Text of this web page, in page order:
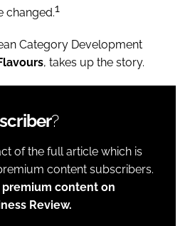
changed.1
Category Development
, takes up the story.
?
of the full article which is
content subscribers.
content on
Review.